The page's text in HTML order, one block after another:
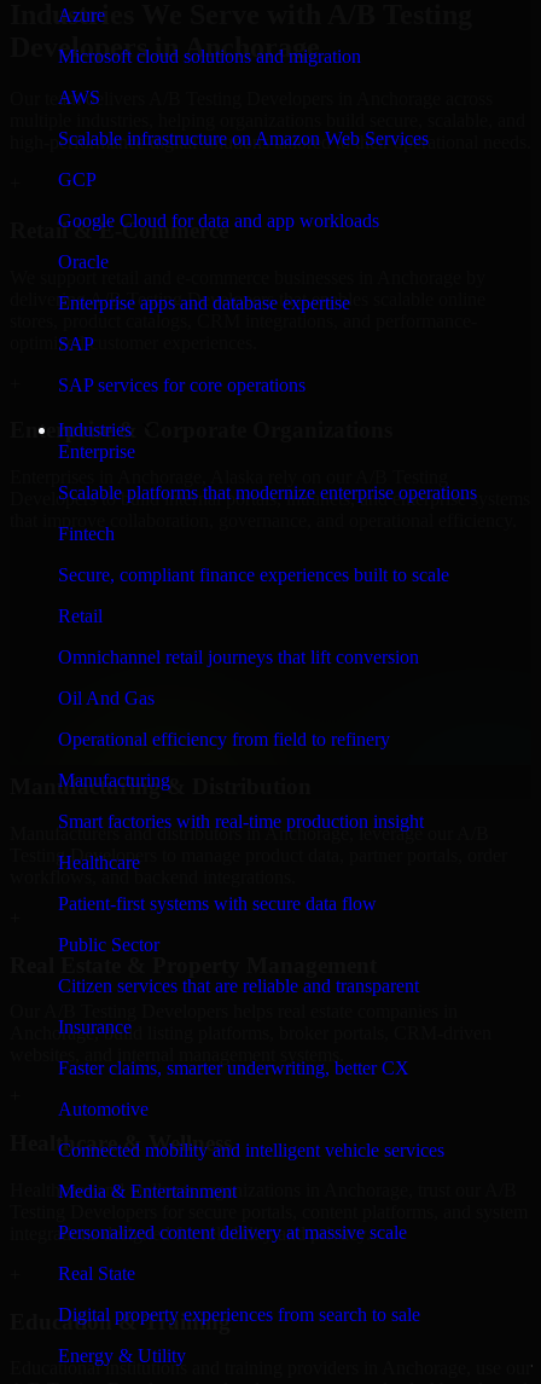
Azure
Microsoft cloud solutions and migration
AWS
Scalable infrastructure on Amazon Web Services
GCP
Google Cloud for data and app workloads
Oracle
Enterprise apps and database expertise
SAP
SAP services for core operations
Industries
Enterprise
Scalable platforms that modernize enterprise operations
Fintech
Secure, compliant finance experiences built to scale
Retail
Omnichannel retail journeys that lift conversion
Oil And Gas
Operational efficiency from field to refinery
Manufacturing
Smart factories with real-time production insight
Healthcare
Patient-first systems with secure data flow
Public Sector
Citizen services that are reliable and transparent
Insurance
Faster claims, smarter underwriting, better CX
Automotive
Connected mobility and intelligent vehicle services
Media & Entertainment
Personalized content delivery at massive scale
Real State
Digital property experiences from search to sale
Energy & Utility
Industries We Serve with A/B Testing
Developers in Anchorage
Our team delivers A/B Testing Developers in Anchorage across
high-performance digital solutions tailored to their operational needs.
Retail & E-Commerce
delivering A/B Testing Developers that enables scalable online
optimized customer experiences.
Enterprise & Corporate Organizations
Developers to build internal portals, intranets, and enterprise systems
Finance & Professional Services
We provide secure A/B Testing Developers for finance firms and
control, workflow automation, and system integrations.
Manufacturing & Distribution
Manufacturers and distributors in Anchorage, leverage our A/B
Testing Developers to manage product data, partner portals, order
Anchorage, build listing platforms, broker portals, CRM-driven
Healthcare & Wellness
Healthcare and wellness organizations in Anchorage, trust our A/B
integrations designed for reliability and privacy.
Education & Training
Educational institutions and training providers in Anchorage, use our